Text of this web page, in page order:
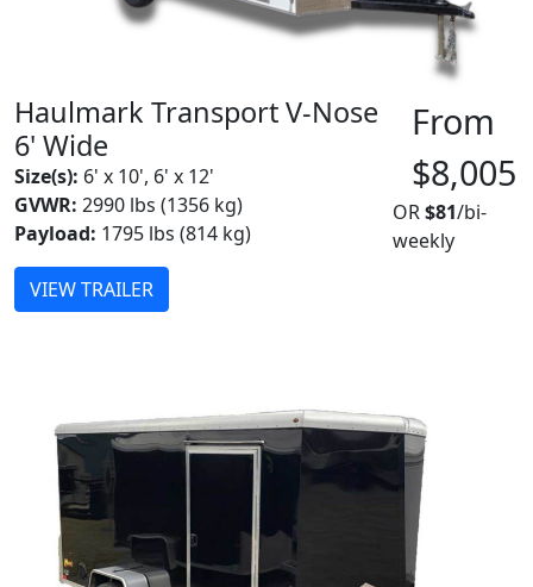
Haulmark Transport V-Nose
6' Wide
Size(s): 6' x 10', 6' x 12'
GVWR: 2990 lbs (1356 kg)
Payload: 1795 lbs (814 kg)
VIEW TRAILER
From
$8,005
OR$81/bi-
weekly